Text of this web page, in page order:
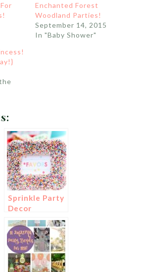
Enchanted Forest
Woodland Parties!
September 14, 2015
In "Baby Shower"
Sprinkle Party
Decor